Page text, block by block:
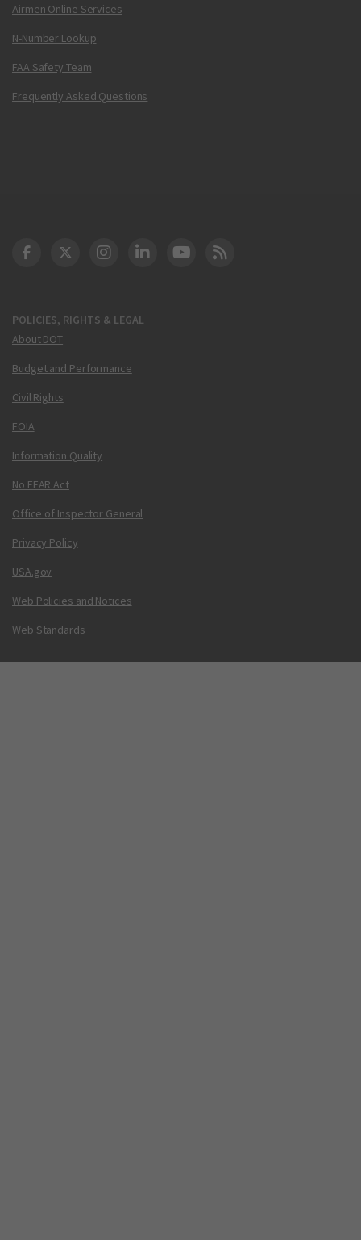
Airmen Online Services
N-Number Lookup
FAA Safety Team
Frequently Asked Questions
POLICIES, RIGHTS & LEGAL
About DOT
Budget and Performance
Civil Rights
FOIA
Information Quality
No FEAR Act
Office of Inspector General
Privacy Policy
USA.gov
Web Policies and Notices
Web Standards
DOT Facebook
DOT Twitter
DOT Instagram
DOT LinkedIn
FAA YouTube
Cleared for Takeoff